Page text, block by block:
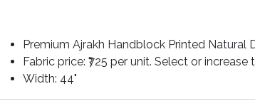
Premium Ajrakh Handblock Printed Natural
Fabric price: ₹725 per unit. Select or
Width: 44"